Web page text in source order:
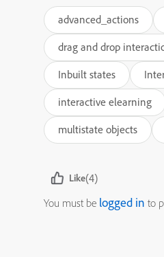
advanced_actions
drag and drop
Inbuilt states
interactive elearning
multistate objects
Like(4)
You must be logged in to